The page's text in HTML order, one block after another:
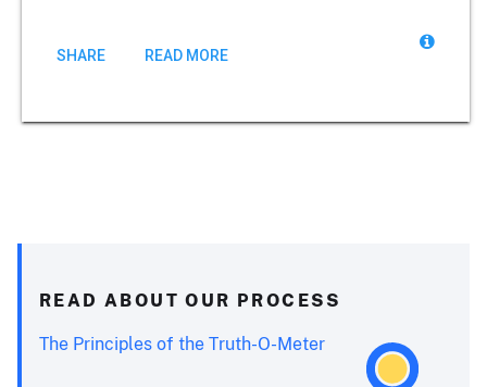
SHARE READ MORE
READ ABOUT OUR PROCESS
The Principles of the Truth-O-Meter